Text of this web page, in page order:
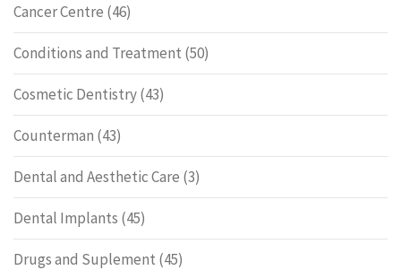
Cancer Centre (46)
Conditions and Treatment (50)
Cosmetic Dentistry(43)
Counterman (43)
Dental and Aesthetic Care (3)
Dental Implants (45)
Drugs and Suplement (45)